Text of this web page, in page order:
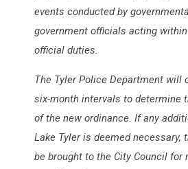
events conducted by
government officials acting
official duties.
The Tyler Police Department will
six-month intervals to determine
of the new ordinance. If any
Lake Tyler is deemed necessary,
be brought to the City Council for